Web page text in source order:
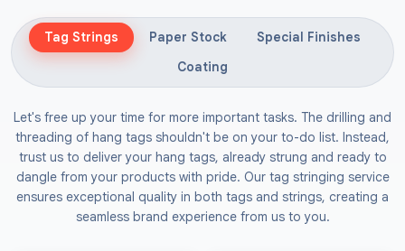
sales. Here is the interesting part, tags are not just for
sharing the product details, it’s a symbol of
excellence, giving the brands a competitive edge. We
have the experience working with top brands, and we
colours, and artworks that work best to bring
excitement to the user.
Why Is Investing In Apparel
Tags Necessary For Clothing
Tag Strings Paper Stock
Special Finishes
Coating
Let's free up your time for more important tasks. The drilling and
threading of hang tags shouldn't be on your to-do list. Instead,
trust us to deliver your hang tags, already strung and ready to
dangle from your products with pride. Our tag stringing service
ensures exceptional quality in both tags and strings, creating a
seamless brand experience from us to you.